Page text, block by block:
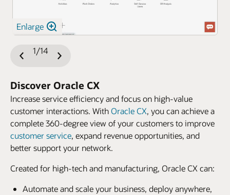
Enlarge
Discover Oracle CX
Increase service efficiency and focus on high-value
customer interactions. WithOracle CX, you can achieve a
complete 360-degree view of your customers to improve
customer service, expand revenue opportunities, and
better support your network.
Created for high-tech and manufacturing, Oracle CX can:
Automate and scale your business, deploy anywhere,
Previous
1/14